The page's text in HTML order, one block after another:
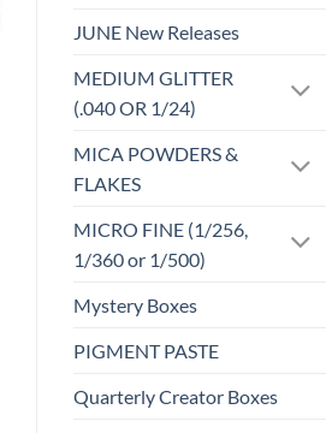
JUNE New Releases
MEDIUM GLITTER
(.040 OR 1/24)
MICA POWDERS &
FLAKES
MICRO FINE (1/256,
1/360 or 1/500)
Mystery Boxes
PIGMENT PASTE
Quarterly Creator Boxes
Coffee Buzz (f)
SELECT
OPTIONS
product
multiple
wishlist